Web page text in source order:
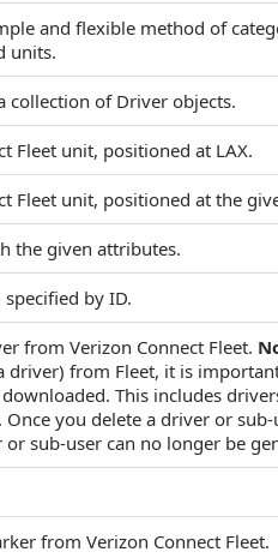
and flexible method of
units.
collection of Driver objects.
Fleet unit, positioned at LAX.
Fleet unit, positioned at the
the given attributes.
specified by ID.
from Verizon Connect Fleet.
driver) from Fleet, it is
This includes
you delete a driver or
sub-user can no longer be
from Verizon Connect Fleet.